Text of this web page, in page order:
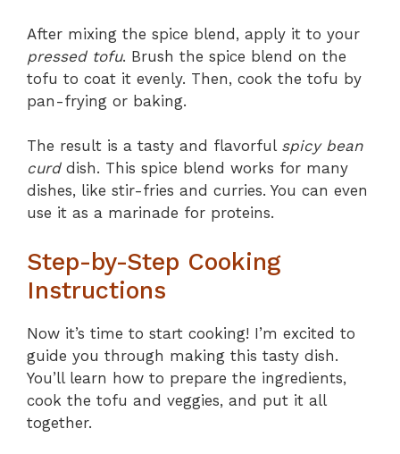
After mixing the spice blend, apply it to your
pressed tofu. Brush the spice blend on the
tofu to coat it evenly. Then, cook the tofu by
pan-frying or baking.
The result is a tasty and flavorful spicy bean
curddish. This spice blend works for many
dishes, like stir-fries and curries. You can even
use it as a marinade for proteins.
Step-by-Step Cooking
Instructions
Now it’s time to start cooking! I’m excited to
guide you through making this tasty dish.
You’ll learn how to prepare the ingredients,
cook the tofu and veggies, and put it all
together.